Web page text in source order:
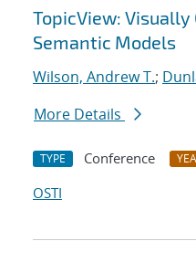
TopicView: Visually
Semantic Models
Wilson, Andrew T.;
More Details
TYPE Conference
OSTI